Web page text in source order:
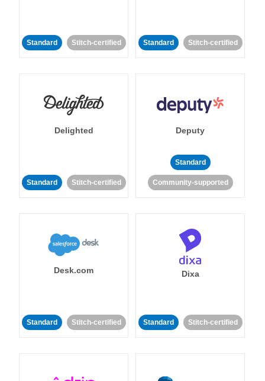
Standard Stitch-certified Standard Stitch-certified
Delighted
Standard Stitch-certified
Deputy
Standard
Community-supported
Desk.com
Standard Stitch-certified
Dixa
Standard Stitch-certified